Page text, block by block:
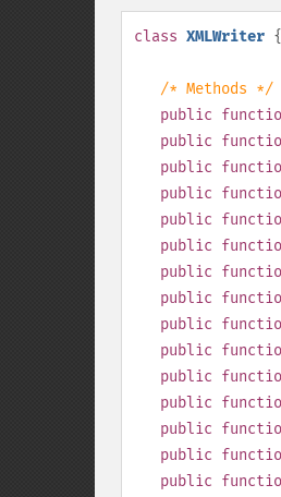
class XMLWriter {
/* Methods */
public
public
public
public
public
public
public
public
public
public
public
public
public
public
public